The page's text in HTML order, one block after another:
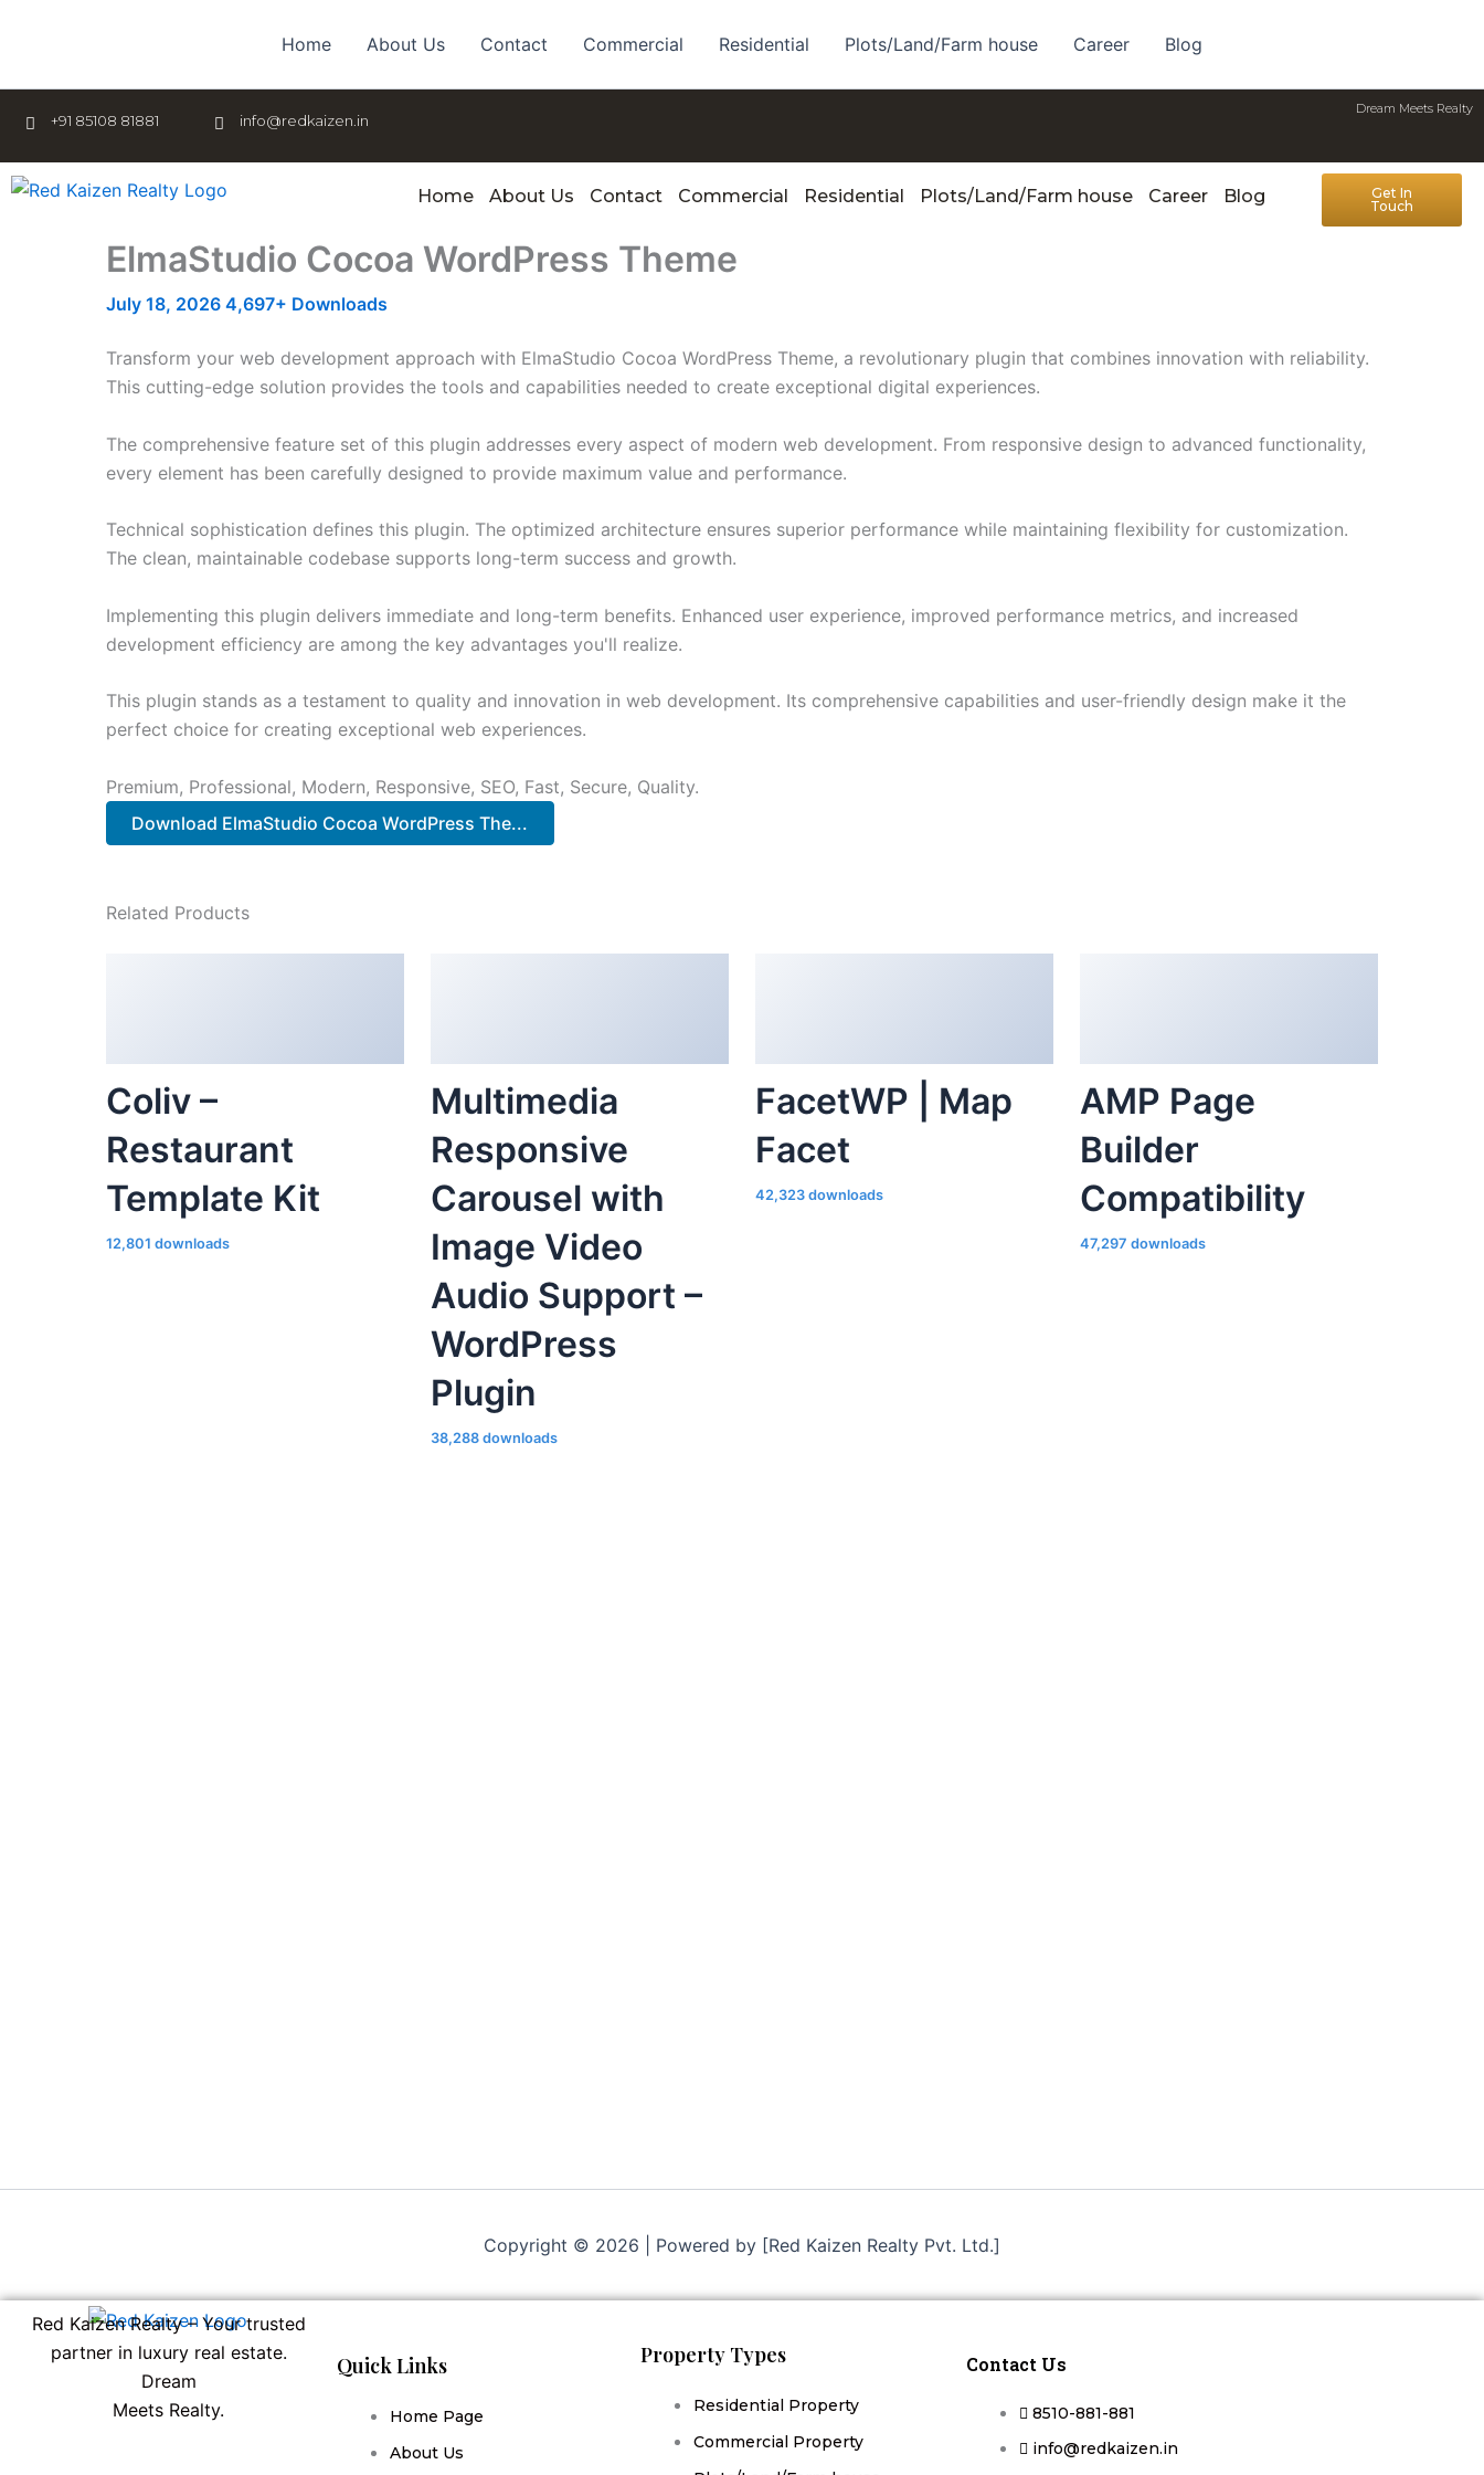
Home About Us Contact Commercial Residential Plots/Land/Farm house Career Blog
+91 85108 81881 info@redkaizen.in
Dream Meets Realty
Home About Us Contact Commercial Residential Plots/Land/Farm house Career Blog
Get In
Touch
ElmaStudio Cocoa WordPress Theme
July 18, 2026 4,697+ Downloads
Transform your web development approach with ElmaStudio Cocoa WordPress Theme, a revolutionary plugin that combines innovation with reliability.
This cutting-edge solution provides the tools and capabilities needed to create exceptional digital experiences.
The comprehensive feature set of this plugin addresses every aspect of modern web development. From responsive design to advanced functionality,
every element has been carefully designed to provide maximum value and performance.
Technical sophistication defines this plugin. The optimized architecture ensures superior performance while maintaining flexibility for customization.
The clean, maintainable codebase supports long-term success and growth.
Implementing this plugin delivers immediate and long-term benefits. Enhanced user experience, improved performance metrics, and increased
development efficiency are among the key advantages you'll realize.
This plugin stands as a testament to quality and innovation in web development. Its comprehensive capabilities and user-friendly design make it the
perfect choice for creating exceptional web experiences.
Premium, Professional, Modern, Responsive, SEO, Fast, Secure, Quality.
Download ElmaStudio Cocoa WordPress The...
Related Products
Coliv –
Restaurant
Template Kit
12,801 downloads
Multimedia
Responsive
Carousel with
Image Video
Audio Support –
WordPress
Plugin
38,288 downloads
FacetWP | Map
Facet
42,323 downloads
AMP Page
Builder
Compatibility
47,297 downloads
Copyright © 2026 | Powered by [Red Kaizen Realty Pvt. Ltd.]
Red Kaizen Realty – Your trusted
partner in luxury real estate.
Dream
Meets Realty.
Quick Links
Home Page
About Us
Property Types
Residential Property
Commercial Property
Contact Us
8510-881-881
info@redkaizen.in